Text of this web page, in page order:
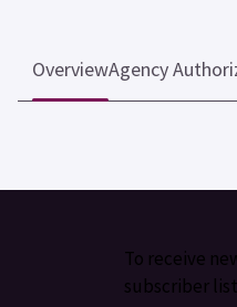
OverviewAgency
To receive
subscriber